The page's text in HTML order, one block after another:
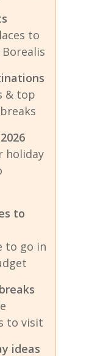
to
& top
holiday
to
to go in
to visit
ideas